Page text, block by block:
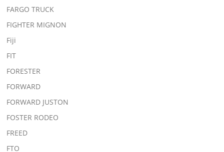
FARGO TRUCK
FIGHTER MIGNON
Fiji
FIT
FORESTER
FORWARD
FORWARD JUSTON
FOSTER RODEO
FREED
FTO